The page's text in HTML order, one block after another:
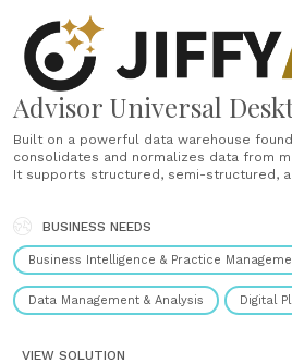
Advisor Universal
Built on a powerful data warehouse
consolidates and normalizes data from
It supports structured, semi-structured,
existing clients and onboard new ones......
BUSINESS NEEDS
Business Intelligence & Practice
Data Management & Analysis Digital
VIEW SOLUTION